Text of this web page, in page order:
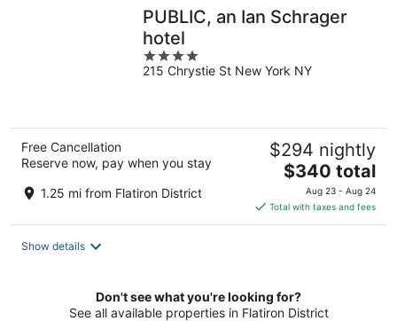
PUBLIC, an Ian Schrager
hotel
4
out
215 Chrystie St New York NY
Free Cancellation
Reserve now, pay when you stay
1.25 mi from Flatiron District
$294 nightly
The
price
is
$340
$340 total
Aug 23 - Aug 24
Total with taxes and fees
Show details
Don't see what you're looking for?
See all available properties in Flatiron District